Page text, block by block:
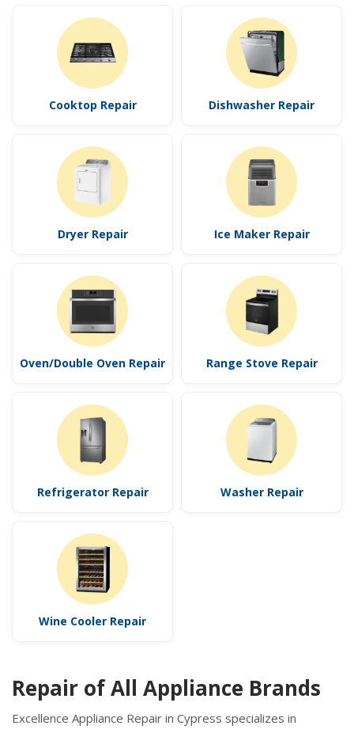
Cooktop Repair Dishwasher Repair
Dryer Repair Ice Maker Repair
Oven/Double Oven Repair Range Stove Repair
Refrigerator Repair Washer Repair
Wine Cooler Repair
Repair of All Appliance Brands
Excellence Appliance Repair in Cypress specializes in